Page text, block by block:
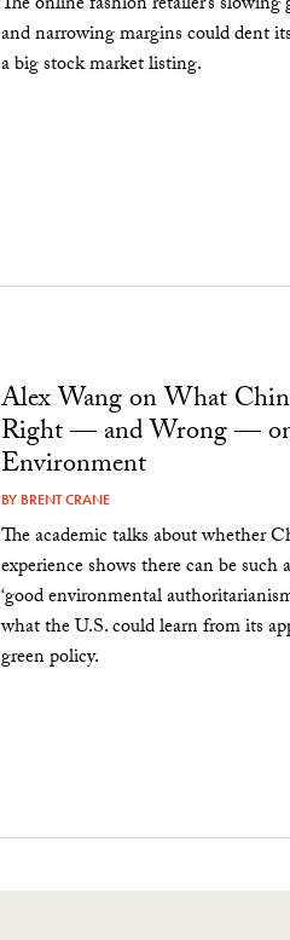
and narrowing margins could dent
a big stock market listing.
Alex Wang on What
Right — and Wrong —
Environment
BY BRENT CRANE
The academic talks about whether
experience shows there can be such
‘good environmental
what the U.S. could learn from its
green policy.